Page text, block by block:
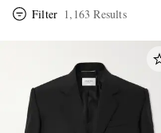
Filter 1,163 Results